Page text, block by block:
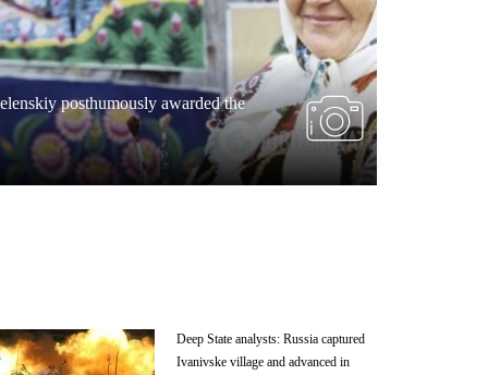
posthumously awarded the
Deep State analysts: Russia captured
Ivanivske village and advanced in